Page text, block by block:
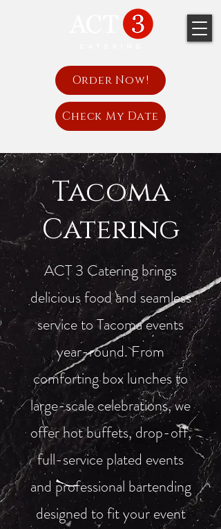
Order Now!
Check My Date
Tacoma
Catering
ACT 3 Catering brings
delicious food and seamless
service to Tacoma events
year-round. From
comforting box lunches to
large-scale celebrations, we
offer hot buffets, drop-off,
full-service plated events
and professional bartending
designed to fit your event